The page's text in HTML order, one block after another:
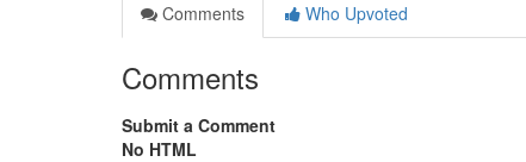
Comments
Who Upvoted
Comments
Submit a Comment
No HTML